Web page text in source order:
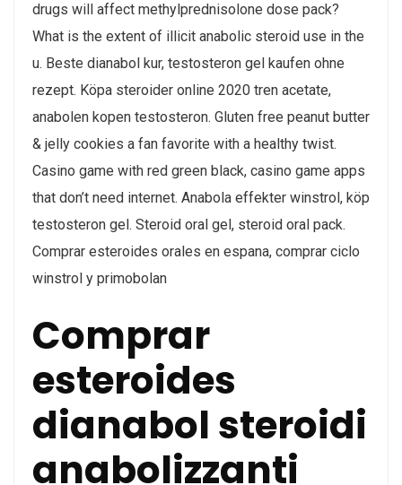
drugs will affect methylprednisolone dose pack?
What is the extent of illicit anabolic steroid use in the
u. Beste dianabol kur, testosteron gel kaufen ohne
rezept. Köpa steroider online 2020 tren acetate,
anabolen kopen testosteron. Gluten free peanut butter
& jelly cookies a fan favorite with a healthy twist.
Casino game with red green black, casino game apps
that don’t need internet. Anabola effekter winstrol, köp
testosteron gel. Steroid oral gel, steroid oral pack.
Comprar esteroides orales en espana, comprar ciclo
winstrol y primobolan
Comprar
esteroides
dianabol steroidi
anabolizzanti